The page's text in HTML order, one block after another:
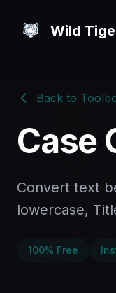
Wild
Back to
Case
Convert text
lowercase,
100% Free